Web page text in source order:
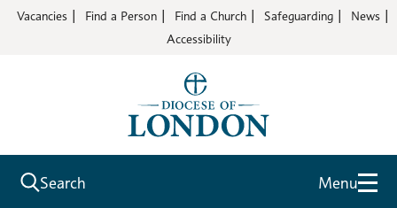
Vacancies Find a Person Find a Church Safeguarding
News
Accessibility
Search Menu